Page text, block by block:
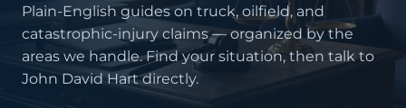
Plain-English guides on truck, oilfield, and
catastrophic-injury claims — organized by the
areas we handle. Find your situation, then talk to
John David Hart directly.